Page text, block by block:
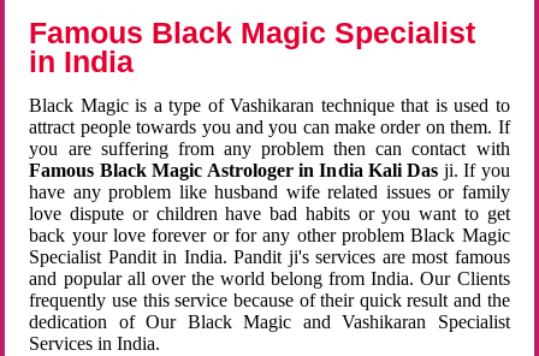
Famous Black Magic Specialist
in India
Black Magic is a type of Vashikaran technique that is used to
attract people towards you and you can make order on them. If
you are suffering from any problem then can contact with
Famous Black Magic Astrologer in India Kali Das ji. If you
have any problem like husband wife related issues or family
love dispute or children have bad habits or you want to get
back your love forever or for any other problem Black Magic
Specialist Pandit in India. Pandit ji's services are most famous
and popular all over the world belong from India. Our Clients
frequently use this service because of their quick result and the
dedication of Our Black Magic and Vashikaran Specialist
Services in India.